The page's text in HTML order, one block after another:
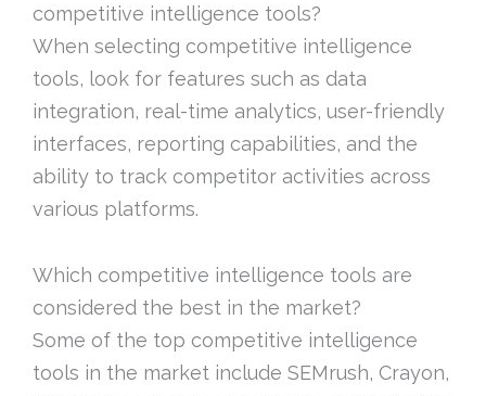
competitive intelligence tools?
When selecting competitive intelligence
tools, look for features such as data
integration, real-time analytics, user-friendly
interfaces, reporting capabilities, and the
ability to track competitor activities across
various platforms.
Which competitive intelligence tools are
considered the best in the market?
Some of the top competitive intelligence
tools in the market include SEMrush, Crayon,